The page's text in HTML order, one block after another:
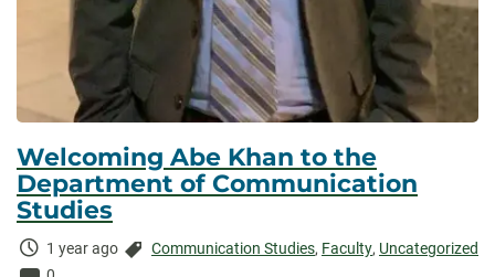
Welcoming Abe Khan to the
Department of Communication
Studies
Time
1 year ago Categories:
Communication Studies, Faculty, Uncategorized